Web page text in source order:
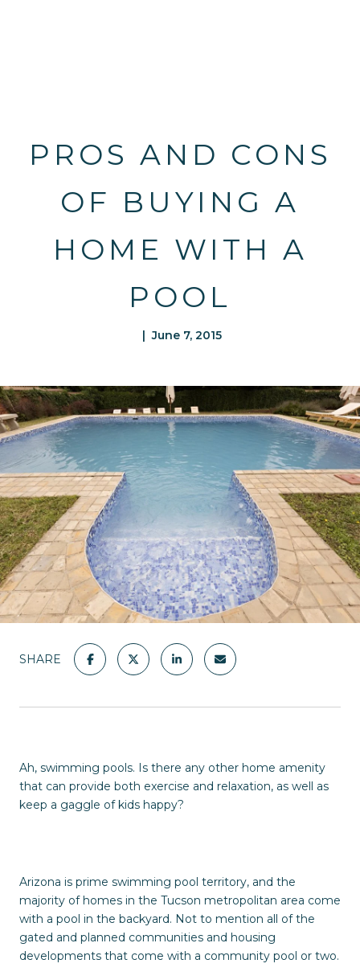
PROS AND CONS
OF BUYING A
HOME WITH A
POOL
| June 7, 2015
SHARE
Ah, swimming pools. Is there any other home amenity
that can provide both exercise and relaxation, as well as
keep a gaggle of kids happy?
Arizona is prime swimming pool territory, and the
majority of homes in the Tucson metropolitan area come
with a pool in the backyard. Not to mention all of the
gated and planned communities and housing
developments that come with a community pool or two.